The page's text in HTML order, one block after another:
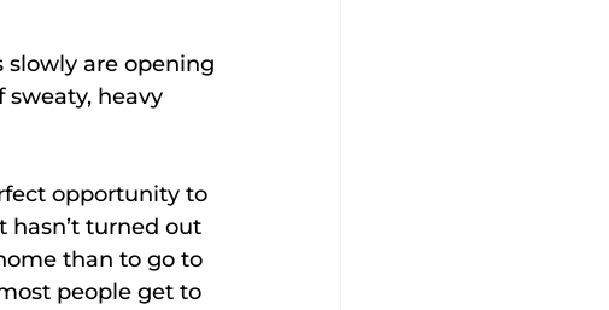
slowly are opening
heavy
opportunity to
hasn’t turned out
than to go to
people get to